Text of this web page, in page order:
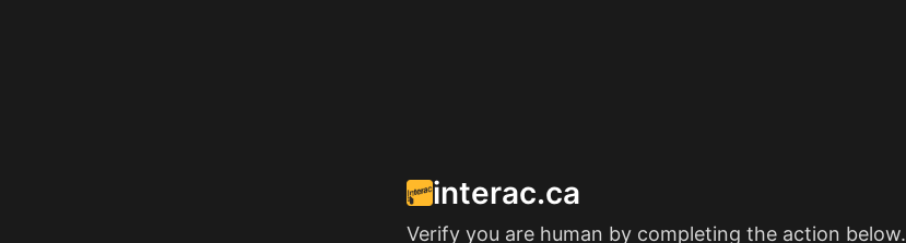
interac.ca
Verify you are human by completing the action below.